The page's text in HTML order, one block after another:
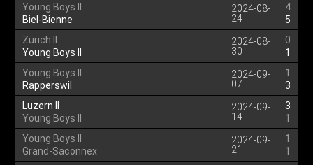
Young Boys II
Biel-Bienne
2024-08-
24
4
5
Zürich II
Young Boys II
2024-08-
30
0
1
Young Boys II
Rapperswil
2024-09-
07
1
3
Luzern II
Young Boys II
2024-09-
14
3
1
Young Boys II
Grand-Saconnex
2024-09-
21
1
1